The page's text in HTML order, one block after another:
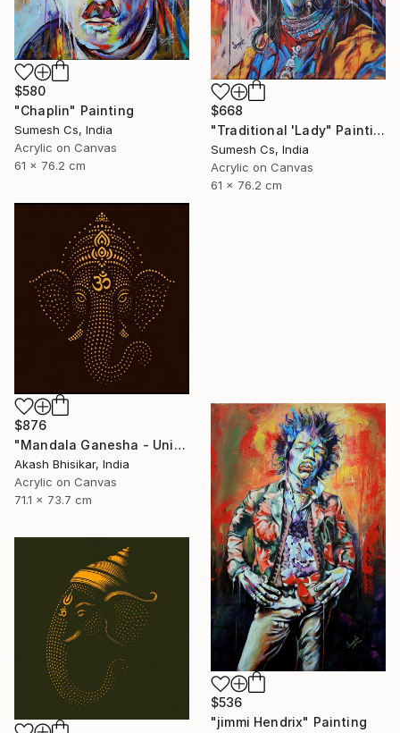
$580
"Chaplin" Painting
Sumesh Cs, India
Acrylic on Canvas
61 x 76.2 cm
$668
"Traditional 'Lady" Painting
Sumesh Cs, India
Acrylic on Canvas
61 x 76.2 cm
$876
"Mandala Ganesha - Unique dot Art" Painting
Akash Bhisikar, India
Acrylic on Canvas
71.1 x 73.7 cm
$536
"jimmi Hendrix" Painting